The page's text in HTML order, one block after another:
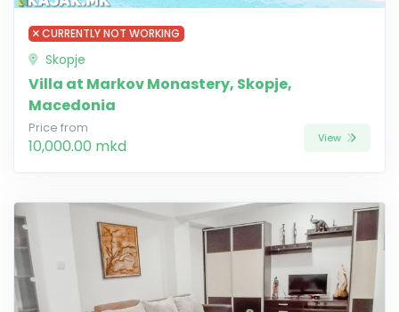
CURRENTLY NOT WORKING
Skopje
Villa at Markov Monastery, Skopje,
Macedonia
Price from
10,000.00 mkd View